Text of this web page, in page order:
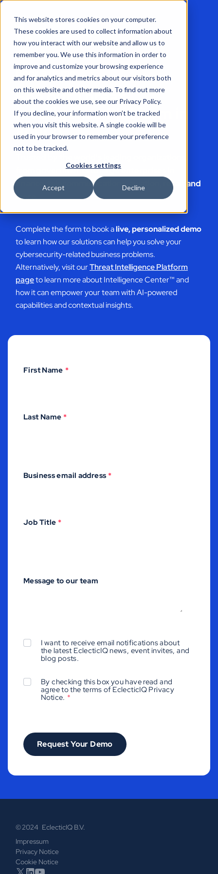
This website stores cookies on your computer.
These cookies are used to collect information about
how you interact with our website and allow us to
remember you. We use this information in order to
improve and customize your browsing experience
and for analytics and metrics about our visitors both
on this website and other media. To find out more
about the cookies we use, see our Privacy Policy.
If you decline, your information won’t be tracked
when you visit this website. A single cookie will be
used in your browser to remember your preference
not to be tracked.
Cookies settings
Accept Decline
Book a demo
See our Threat
Intelligence Platform in
action
from governments to large enterprises in
finance, telecommunications, aviation, retail, and
more.
Complete the form to book alive, personalized demo
to learn how our solutions can help you solve your
cybersecurity-related business problems.
Alternatively, visit ourThreat Intelligence Platform
pageto learn more about Intelligence Center™ and
how it can empower your team with AI-powered
capabilities and contextual insights.
First Name *
Last Name *
Business email address *
Job Title *
Message to our team
I want to receive email notifications about
the latest EclecticIQ news, event invites, and
blog posts.
By checking this box you have read and
agree to the terms of EclecticIQ Privacy
Notice. *
© 2024 EclecticIQ B.V.
Impressum
Privacy Notice
Cookie Notice